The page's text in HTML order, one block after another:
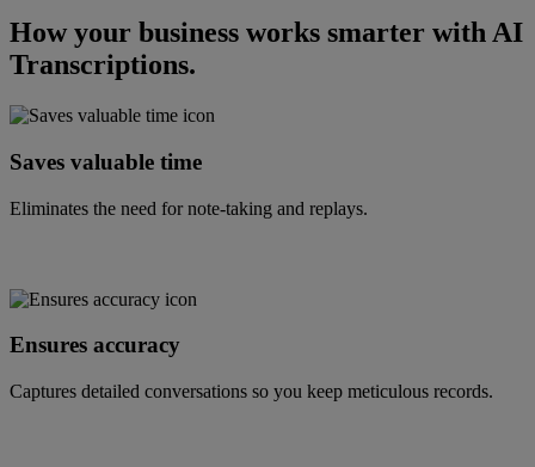
How your business works smarter with AI
Transcriptions.
Saves valuable time
Eliminates the need for note-taking and replays.
Ensures accuracy
Captures detailed conversations so you keep meticulous records.